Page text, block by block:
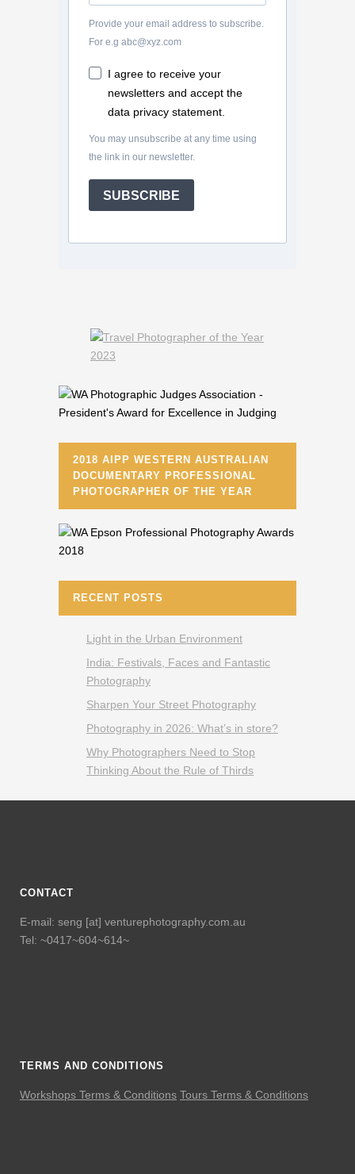
Provide your email address to subscribe.
For e.g abc@xyz.com
I agree to receive your
newsletters and accept the
data privacy statement.
You may unsubscribe at any time using
the link in our newsletter.
SUBSCRIBE
2018 AIPP WESTERN AUSTRALIAN
DOCUMENTARY PROFESSIONAL
PHOTOGRAPHER OF THE YEAR
RECENT POSTS
Light in the Urban Environment
India: Festivals, Faces and Fantastic
Photography
Sharpen Your Street Photography
Photography in 2026: What’s in store?
Why Photographers Need to Stop
Thinking About the Rule of Thirds
CONTACT
E-mail: seng [at] venturephotography.com.au
Tel: ~0417~604~614~
TERMS AND CONDITIONS
Workshops Terms & Conditions Tours Terms & Conditions